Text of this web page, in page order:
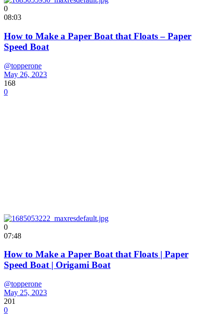
0
08:03
How to Make a Paper Boat that Floats – Paper
Speed Boat
@topperone
May 26, 2023
168
0
0
07:48
How to Make a Paper Boat that Floats | Paper
Speed Boat | Origami Boat
@topperone
May 25, 2023
201
0